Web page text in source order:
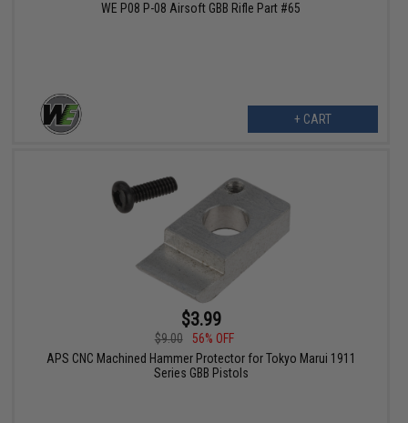
WE P08 P-08 Airsoft GBB Rifle Part #65
+ CART
$3.99
$9.00
56% OFF
APS CNC Machined Hammer Protector for Tokyo Marui 1911
Series GBB Pistols